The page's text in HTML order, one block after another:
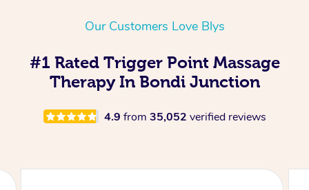
Our Customers Love Blys
#1 Rated Trigger Point Massage
Therapy In Bondi Junction
4.9 from 35,052 verified reviews